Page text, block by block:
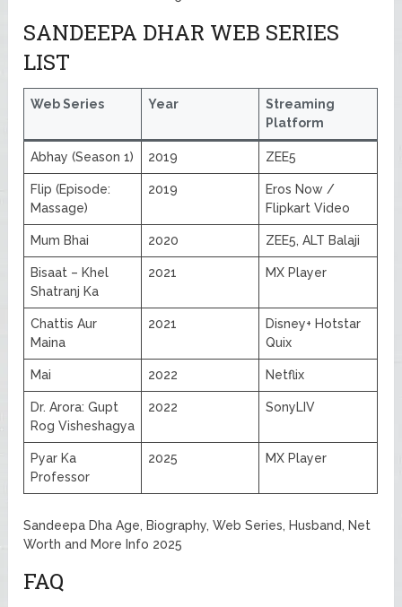
SANDEEPA DHAR WEB SERIES
LIST
Web Series Year
Streaming
Platform
Abhay (Season 1) 2019 ZEE5
Flip (Episode:
Massage)
2019
Eros Now /
Flipkart Video
Mum Bhai 2020 ZEE5, ALT Balaji
Bisaat – Khel
Shatranj Ka
2021 MX Player
Chattis Aur
Maina
2021
Disney+ Hotstar
Quix
Mai 2022 Netflix
Dr. Arora: Gupt
Rog Visheshagya
2022 SonyLIV
Pyar Ka
Professor
2025 MX Player
Sandeepa Dha Age, Biography, Web Series, Husband, Net
Worth and More Info 2025
FAQ